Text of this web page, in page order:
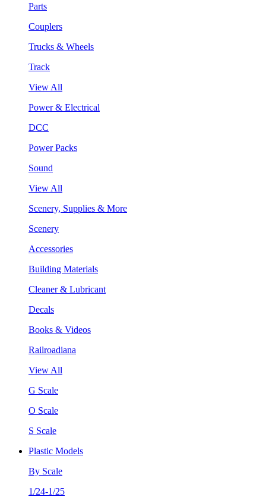
Parts
Couplers
Trucks & Wheels
Track
View All
Power & Electrical
DCC
Power Packs
Sound
View All
Scenery, Supplies & More
Scenery
Accessories
Building Materials
Cleaner & Lubricant
Decals
Books & Videos
Railroadiana
View All
G Scale
O Scale
S Scale
Plastic Models
By Scale
1/24-1/25